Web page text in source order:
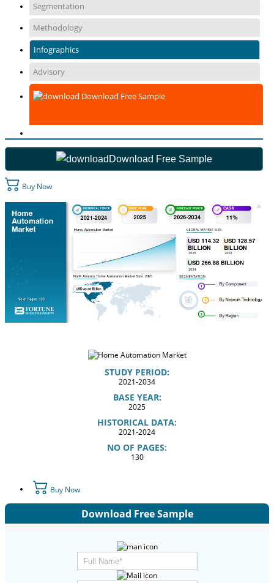
Segmentation
Methodology
Infographics
Advisory
Download Free Sample
Download Free Sample
Buy Now
STUDY PERIOD:
2021-2034
BASE YEAR:
2025
HISTORICAL DATA:
2021-2024
NO OF PAGES:
130
Buy Now
Download Free Sample